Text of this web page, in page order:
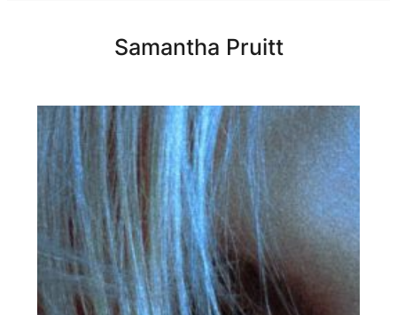
Samantha Pruitt